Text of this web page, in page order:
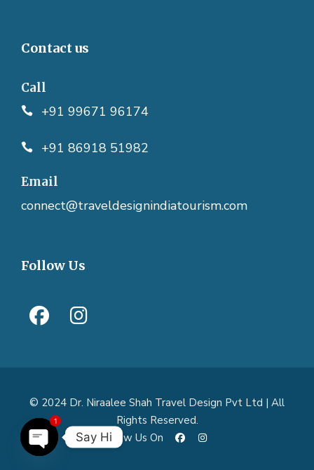
Contact us
Call
+91 99671 96174
+91 86918 51982
Email
connect@traveldesignindiatourism.com
Follow Us
© 2024 Dr. Niraalee Shah Travel Design Pvt Ltd | All
Rights Reserved.
Follow Us On
Say Hi
1